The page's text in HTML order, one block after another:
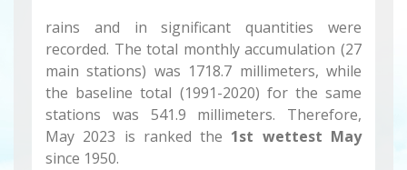
rains and in significant quantities were
recorded. The total monthly accumulation (27
main stations) was 1718.7 millimeters, while
the baseline total (1991-2020) for the same
stations was 541.9 millimeters. Therefore,
May 2023 is ranked the 1st wettest May
since 1950.